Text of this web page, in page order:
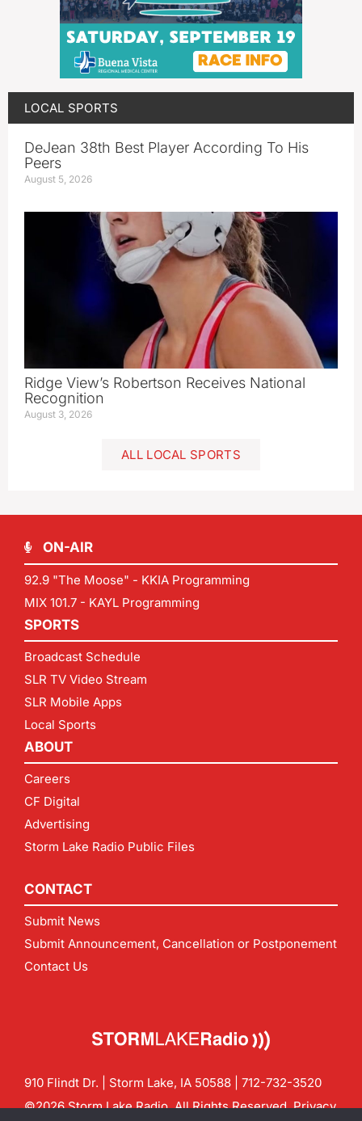
LOCAL SPORTS
DeJean 38th Best Player According To His
Peers
August 5, 2026
Ridge View’s Robertson Receives National
Recognition
August 3, 2026
ALL LOCAL SPORTS
ON-AIR
92.9 "The Moose" - KKIA Programming
MIX 101.7 - KAYL Programming
SPORTS
Broadcast Schedule
SLR TV Video Stream
SLR Mobile Apps
Local Sports
ABOUT
Careers
CF Digital
Advertising
Storm Lake Radio Public Files
CONTACT
Submit News
Submit Announcement, Cancellation or Postponement
Contact Us
910 Flindt Dr. | Storm Lake, IA 50588 | 712-732-3520
©2026 Storm Lake Radio. All Rights Reserved.Privacy